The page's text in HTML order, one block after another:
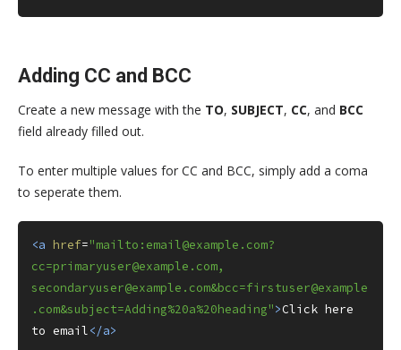
Adding CC and BCC
Create a new message with the TO, SUBJECT, CC, and BCC
field already filled out.
To enter multiple values for CC and BCC, simply add a coma
to seperate them.
<a href="mailto:email@example.com?
cc=primaryuser@example.com,
secondaryuser@example.com&bcc=firstuser@example
.com&subject=Adding%20a%20heading">Click here
to email</a>